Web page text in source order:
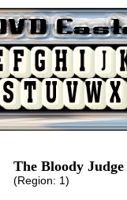
The Bloody Judge
(Region: 1)